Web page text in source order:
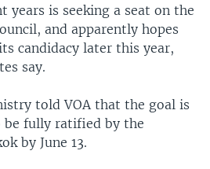
years is seeking a seat on the
and apparently hopes
candidacy later this year,
say.
told VOA that the goal is
fully ratified by the
by June 13.